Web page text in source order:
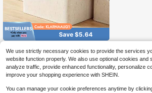
Save $5.64
2-Pack Large-Capacity Fold
able Storage Boxes For Storing Clot
hes, Books, And More
#2 Bestseller
in New Storage Bins
#2 Bestseller
Only 5 left
#2 Bestseller
Only 5 left
#2 Bestseller
in New Storage Bins
$5.56 -50%
We use strictly necessary cookies to provide the services
website function properly. We also use optional cookies and
analyze traffic, provide enhanced functionality, personalize
improve your shopping experience with SHEIN.
You can manage your cookie preferences anytime by